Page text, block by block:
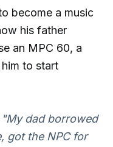
become a music
his father
an MPC 60, a
to start
dad borrowed
got the NPC for